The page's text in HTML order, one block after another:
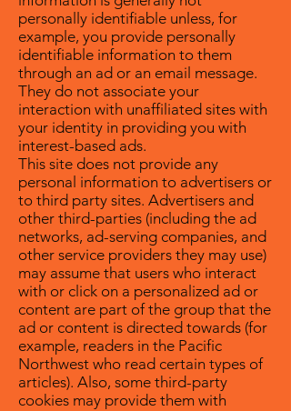
personally identifiable unless, for
example, you provide personally
identifiable information to them
through an ad or an email message.
They do not associate your
interaction with unaffiliated sites with
your identity in providing you with
interest-based ads.
This site does not provide any
personal information to advertisers or
to third party sites. Advertisers and
other third-parties (including the ad
networks, ad-serving companies, and
other service providers they may use)
may assume that users who interact
with or click on a personalized ad or
content are part of the group that the
ad or content is directed towards (for
example, readers in the Pacific
Northwest who read certain types of
articles). Also, some third-party
cookies may provide them with